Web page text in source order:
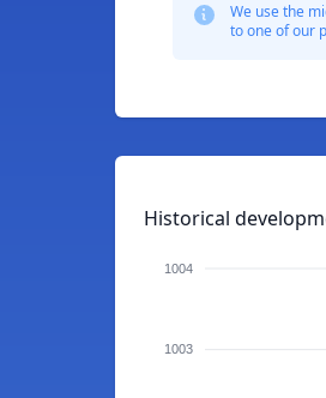
We use the
to one of our
Historical
1004
1003